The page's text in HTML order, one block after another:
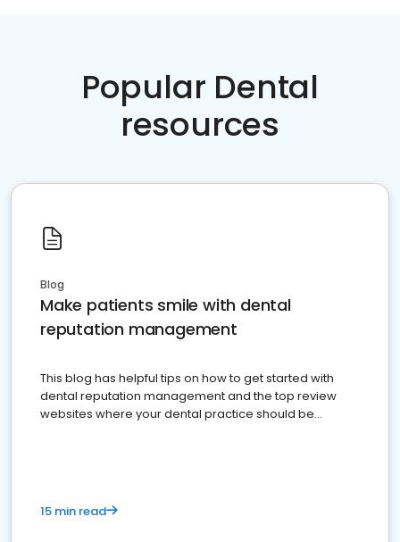
Popular Dental
resources
Blog
Make patients smile with dental
reputation management
This blog has helpful tips on how to get started with
dental reputation management and the top review
websites where your dental practice should be
15 min read